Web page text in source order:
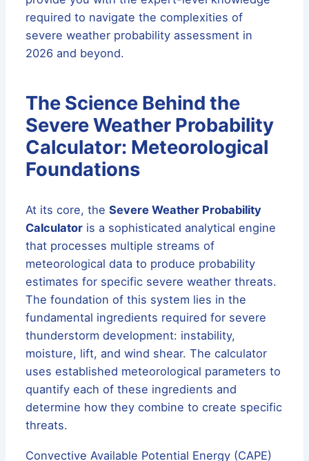
required to navigate the complexities of
severe weather probability assessment in
2026 and beyond.
The Science Behind the
Severe Weather Probability
Calculator: Meteorological
Foundations
At its core, theSevere Weather Probability
Calculator is a sophisticated analytical engine
that processes multiple streams of
meteorological data to produce probability
estimates for specific severe weather threats.
The foundation of this system lies in the
fundamental ingredients required for severe
thunderstorm development: instability,
moisture, lift, and wind shear. The calculator
uses established meteorological parameters to
quantify each of these ingredients and
determine how they combine to create specific
threats.
Convective Available Potential Energy (CAPE)